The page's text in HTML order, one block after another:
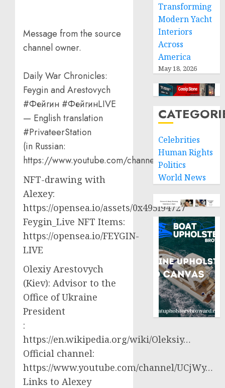
Message from the source
channel owner.
Daily War Chronicles:
Feygin and Arestovych
#Фейгин #ФейгинLIVE
— English translation
#PrivateerStation
(in Russian:
https://www.youtube.com/channel/UCQVt…)
NFT-drawing with
Alexey:
https://opensea.io/assets/0x495f94727
Feygin_Live NFT Items:
https://opensea.io/FEYGIN-
LIVE
Olexiy Arestovych
(Kiev): Advisor to the
Office of Ukraine
President
:
https://en.wikipedia.org/wiki/Oleksiy…
Official channel:
https://www.youtube.com/channel/UCjWy…
Links to Alexey
Transforming
Modern Yacht
Interiors
Across
America
May 18, 2026
Celebrities
Human Rights
Politics
World News